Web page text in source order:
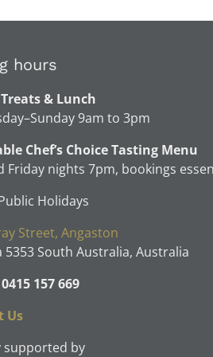
hours
& Lunch
9am to 3pm
Chef’s Choice Tasting Menu
Friday nights 7pm, bookings
Holidays
Street, Angaston
5353 South Australia, Australia
157 669
Us
supported by